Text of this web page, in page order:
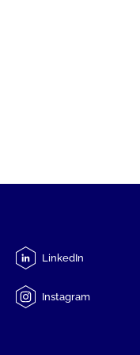
LinkedIn
Instagram